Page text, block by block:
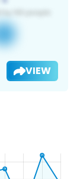
VIEW